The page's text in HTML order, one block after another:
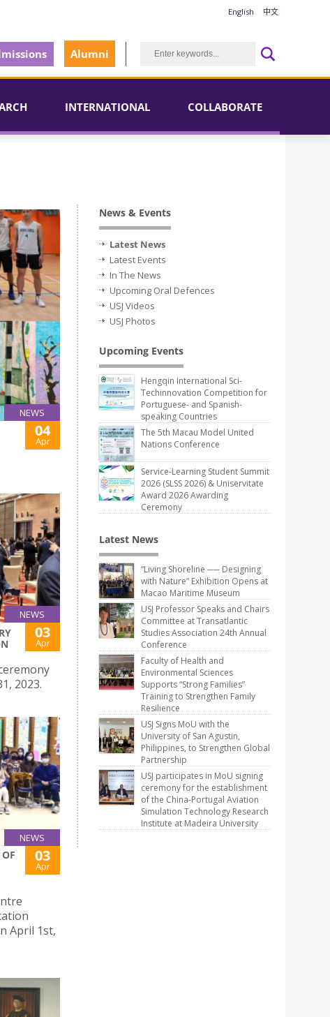
English 中文
Alumni
INTERNATIONAL COLLABORATE
NEWS
04
Apr
NEWS
03
Apr
2023.
NEWS
03
Apr
April 1st,
News & Events
Latest News
Latest Events
In The News
Upcoming Oral Defences
USJ Videos
USJ Photos
Upcoming Events
Hengqin International Sci-
Techinnovation Competition for
Portuguese- and Spanish-
speaking Countries
The 5th Macau Model United
Nations Conference
Service-Learning Student Summit
2026 (SLSS 2026) & Uniservitate
Award 2026 Awarding
Ceremony
Latest News
“Living Shoreline ── Designing
with Nature” Exhibition Opens at
Macao Maritime Museum
USJ Professor Speaks and Chairs
Committee at Transatlantic
Studies Association 24th Annual
Conference
Faculty of Health and
Environmental Sciences
Supports “Strong Families”
Training to Strengthen Family
Resilience
USJ Signs MoU with the
University of San Agustin,
Philippines, to Strengthen Global
Partnership
USJ participates in MoU signing
ceremony for the establishment
of the China-Portugal Aviation
Simulation Technology Research
Institute at Madeira University